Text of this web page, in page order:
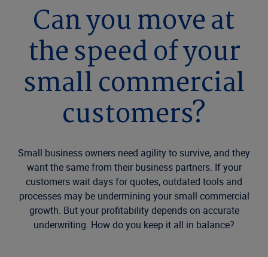
Can you move at
the speed of your
small commercial
customers?
Small business owners need agility to survive, and they
want the same from their business partners. If your
customers wait days for quotes, outdated tools and
processes may be undermining your small commercial
growth. But your profitability depends on accurate
underwriting. How do you keep it all in balance?